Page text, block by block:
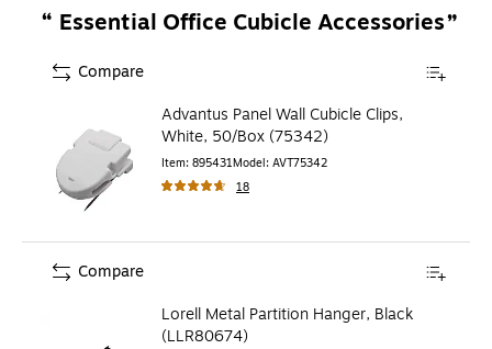
Essential Office Cubicle Accessories
Advantus Panel Wall Cubicle Clips,
White, 50/Box (75342)
Item: 895431Model: AVT75342
18
Compare
Lorell Metal Partition Hanger, Black
(LLR80674)
Compare